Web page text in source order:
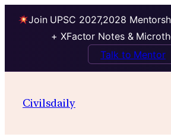
Join UPSC 2027,2028
+ XFactor Notes &
Talk to Mentor
contentCivilsdaily